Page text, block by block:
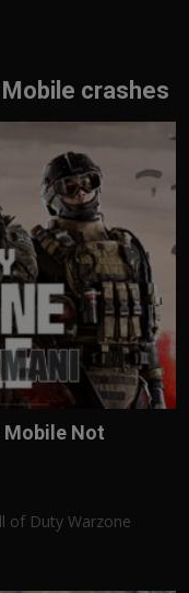
crashes
Mobile Not
of Duty Warzone